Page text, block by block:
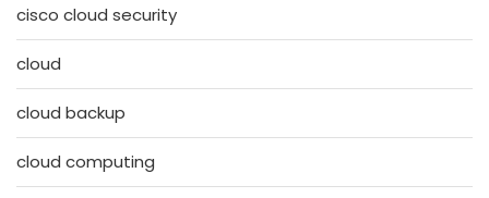
cisco cloud security
cloud
cloud backup
cloud computing